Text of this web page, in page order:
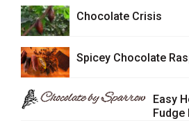
Chocolate Crisis
Spicey Chocolate
Easy
Fudge